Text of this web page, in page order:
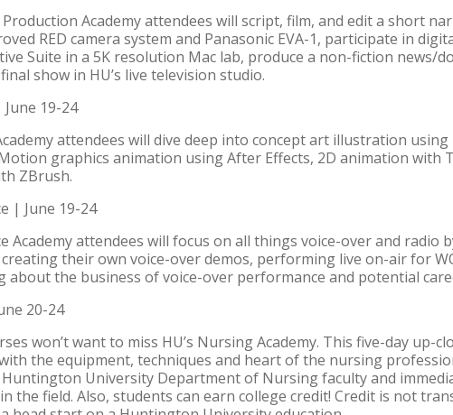
Production Academy attendees will script, film, and edit a short
RED camera system and Panasonic EVA-1, participate in
Suite in a 5K resolution Mac lab, produce a non-fiction news/
show in HU’s live television studio.
19-24
attendees will dive deep into concept art illustration
graphics animation using After Effects, 2D animation with
ZBrush.
| June 19-24
Academy attendees will focus on all things voice-over and radio
their own voice-over demos, performing live on-air for
about the business of voice-over performance and potential
20-24
won’t want to miss HU’s Nursing Academy. This five-day up-
the equipment, techniques and heart of the nursing
University Department of Nursing faculty and
the field. Also, students can earn college credit! Credit is not